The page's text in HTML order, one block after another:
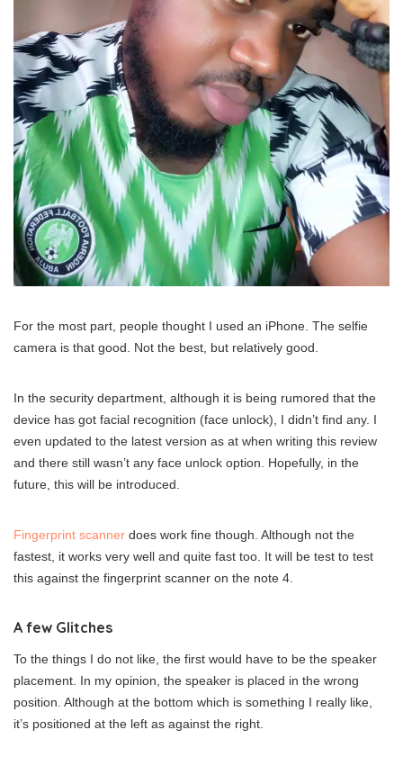
For the most part, people thought I used an iPhone. The selfie
camera is that good. Not the best, but relatively good.
In the security department, although it is being rumored that the
device has got facial recognition (face unlock), I didn’t find any. I
even updated to the latest version as at when writing this review
and there still wasn’t any face unlock option. Hopefully, in the
future, this will be introduced.
Fingerprint scanner does work fine though. Although not the
fastest, it works very well and quite fast too. It will be test to test
this against the fingerprint scanner on the note 4.
A few Glitches
To the things I do not like, the first would have to be the speaker
placement. In my opinion, the speaker is placed in the wrong
position. Although at the bottom which is something I really like,
it’s positioned at the left as against the right.